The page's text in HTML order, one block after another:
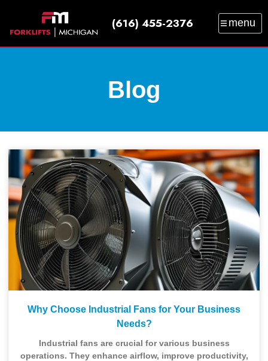
SALES SERVICE PARTS
RENTAL
(616) 455-2376 menu
Blog
Why Choose Industrial Fans for Your Business
Needs?
Industrial fans are crucial for various business
operations. They enhance airflow, improve productivity,